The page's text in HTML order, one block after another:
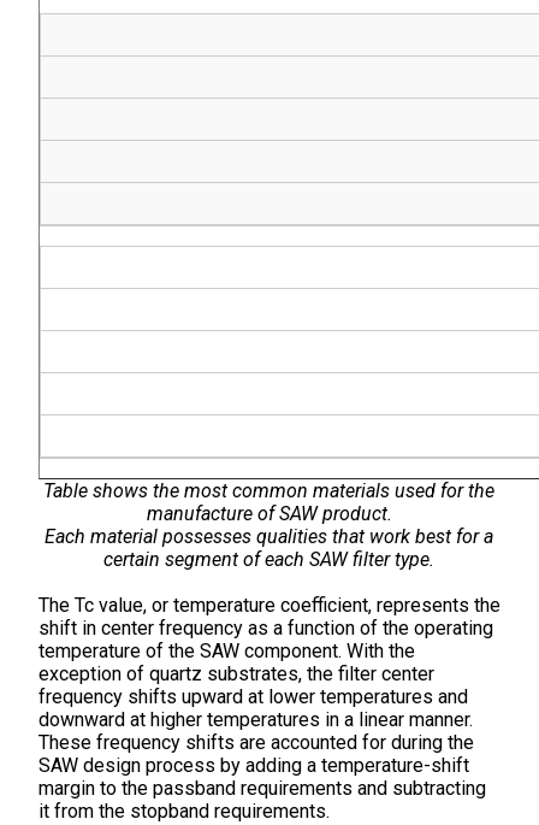
Table shows the most common materials used for the
manufacture of SAW product.
Each material possesses qualities that work best for a
certain segment of each SAW filter type.
The Tc value, or temperature coefficient, represents the
shift in center frequency as a function of the operating
temperature of the SAW component. With the
exception of quartz substrates, the filter center
frequency shifts upward at lower temperatures and
downward at higher temperatures in a linear manner.
These frequency shifts are accounted for during the
SAW design process by adding a temperature-shift
margin to the passband requirements and subtracting
it from the stopband requirements.